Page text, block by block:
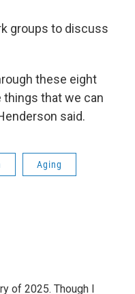
groups to discuss
these eight
that we can
said.
Aging
of 2025. Though I